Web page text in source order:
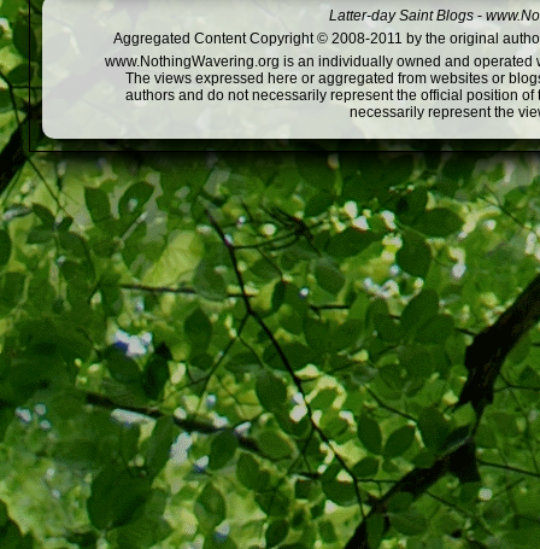
Latter-day Saint Blogs-
Aggregated Content Copyright © 2008-2011 by the original
www.NothingWavering.org is an individually owned and
The views expressed here or aggregated from websites or
authors and do not necessarily represent the official position
necessarily represent the